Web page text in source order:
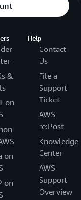
&
on
on
on
Help
Contact
Us
File a
Support
Ticket
AWS
re:Post
Knowledge
Center
AWS
Support
Overview